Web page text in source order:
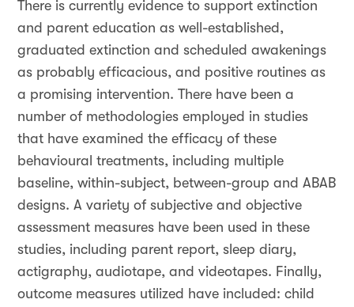
There is currently evidence to support extinction
and parent education as well-established,
graduated extinction and scheduled awakenings
as probably efficacious, and positive routines as
a promising intervention. There have been a
number of methodologies employed in studies
that have examined the efficacy of these
behavioural treatments, including multiple
baseline, within-subject, between-group and ABAB
designs. A variety of subjective and objective
assessment measures have been used in these
studies, including parent report, sleep diary,
actigraphy, audiotape, and videotapes. Finally,
outcome measures utilized have included: child